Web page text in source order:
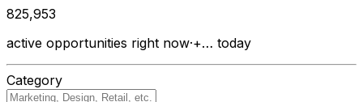
825,953
active opportunities right now·+… today
Category